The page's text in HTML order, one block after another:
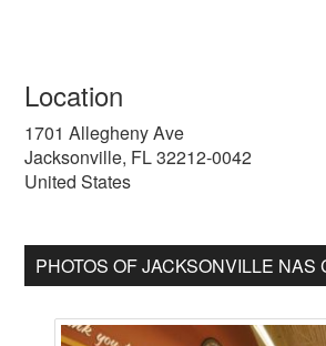
Location
1701 Allegheny Ave
Jacksonville, FL32212-0042
United States
PHOTOS OF JACKSONVILLE NAS